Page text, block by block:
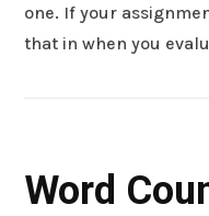
one. If your
that in when you
Word